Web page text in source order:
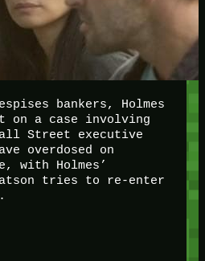
bankers, Holmes
on a case involving
Street executive
overdosed on
with Holmes’
tries to re-enter